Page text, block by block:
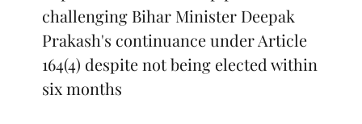
challenging Bihar Minister Deepak
Prakash's continuance under Article
164(4) despite not being elected within
six months